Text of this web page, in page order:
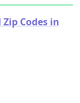
Codes in